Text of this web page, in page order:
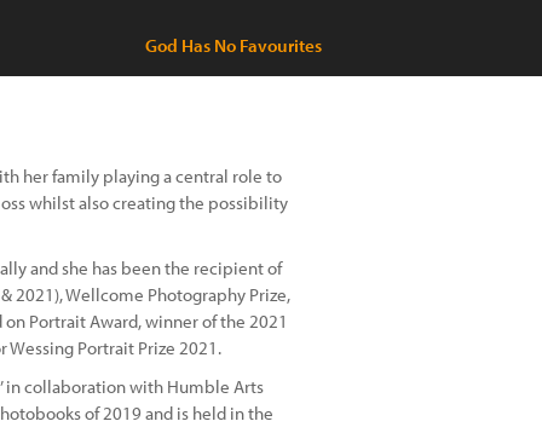
God Has No Favourites
her family playing a central role to
whilst also creating the possibility
and she has been the recipient of
2021), Wellcome Photography Prize,
Portrait Award, winner of the 2021
Wessing Portrait Prize 2021.
in collaboration with Humble Arts
of 2019 and is held in the